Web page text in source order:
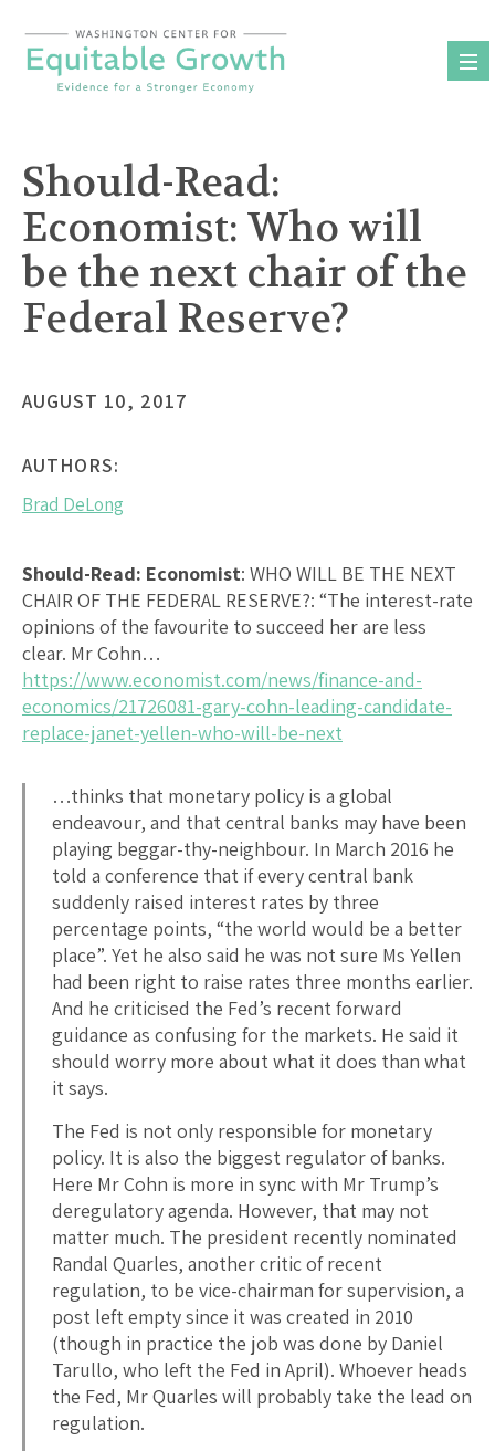
content
Should-Read:
Economist: Who will
be the next chair of the
Federal Reserve?
AUGUST 10, 2017
AUTHORS:
Brad DeLong
Should-Read: Economist: WHO WILL BE THE NEXT
CHAIR OF THE FEDERAL RESERVE?: “The interest-rate
opinions of the favourite to succeed her are less
clear. Mr Cohn…
https://www.economist.com/news/finance-and-
economics/21726081-gary-cohn-leading-candidate-
replace-janet-yellen-who-will-be-next
…thinks that monetary policy is a global
endeavour, and that central banks may have been
playing beggar-thy-neighbour. In March 2016 he
told a conference that if every central bank
suddenly raised interest rates by three
percentage points, “the world would be a better
place”. Yet he also said he was not sure Ms Yellen
had been right to raise rates three months earlier.
And he criticised the Fed’s recent forward
guidance as confusing for the markets. He said it
should worry more about what it does than what
it says.
The Fed is not only responsible for monetary
policy. It is also the biggest regulator of banks.
Here Mr Cohn is more in sync with Mr Trump’s
deregulatory agenda. However, that may not
matter much. The president recently nominated
Randal Quarles, another critic of recent
regulation, to be vice-chairman for supervision, a
post left empty since it was created in 2010
(though in practice the job was done by Daniel
Tarullo, who left the Fed in April). Whoever heads
the Fed, Mr Quarles will probably take the lead on
regulation.